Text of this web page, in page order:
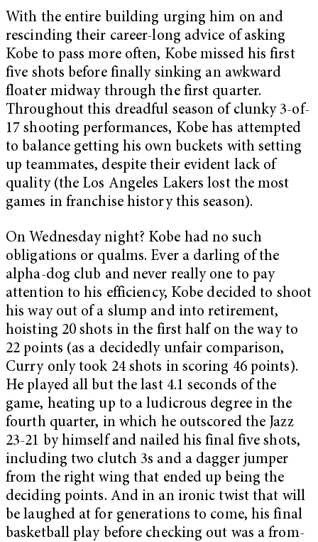
With the entire building urging him on and
rescinding their career-long advice of asking
Kobe to pass more often, Kobe missed his first
five shots before finally sinking an awkward
floater midway through the first quarter.
Throughout this dreadful season of clunky 3-of-
17 shooting performances, Kobe has attempted
to balance getting his own buckets with setting
up teammates, despite their evident lack of
quality (the Los Angeles Lakers lost the most
games in franchise history this season).
On Wednesday night? Kobe had no such
obligations or qualms. Ever a darling of the
alpha-dog club and never really one to pay
attention to his efficiency, Kobe decided to shoot
his way out of a slump and into retirement,
hoisting 20 shots in the first half on the way to
22 points (as a decidedly unfair comparison,
Curry only took 24 shots in scoring 46 points).
He played all but the last 4.1 seconds of the
game, heating up to a ludicrous degree in the
fourth quarter, in which he outscored the Jazz
23-21 by himself and nailed his final five shots,
including two clutch 3s and a dagger jumper
from the right wing that ended up being the
deciding points. And in an ironic twist that will
be laughed at for generations to come, his final
basketball play before checking out was a from-